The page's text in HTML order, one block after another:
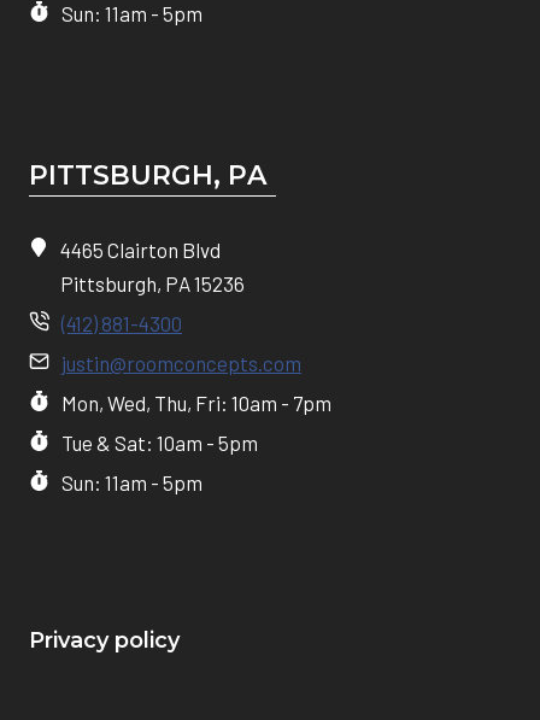
Sun: 11am - 5pm
PITTSBURGH, PA
4465 Clairton Blvd
Pittsburgh, PA 15236
(412) 881-4300
justin@roomconcepts.com
Mon, Wed, Thu, Fri: 10am - 7pm
Tue & Sat: 10am - 5pm
Sun: 11am - 5pm
Privacy policy